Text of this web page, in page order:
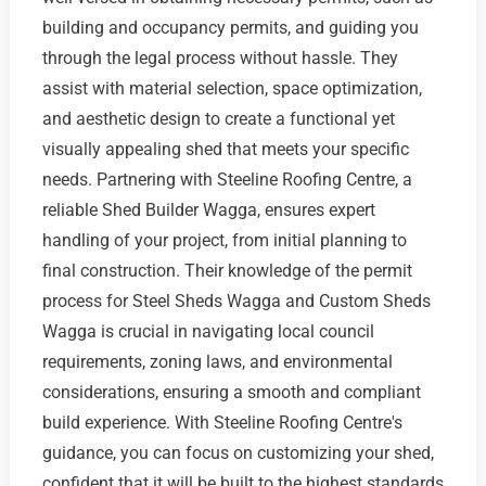
building and occupancy permits, and guiding you
through the legal process without hassle. They
assist with material selection, space optimization,
and aesthetic design to create a functional yet
visually appealing shed that meets your specific
needs. Partnering with Steeline Roofing Centre, a
reliable Shed Builder Wagga, ensures expert
handling of your project, from initial planning to
final construction. Their knowledge of the permit
process for Steel Sheds Wagga and Custom Sheds
Wagga is crucial in navigating local council
requirements, zoning laws, and environmental
considerations, ensuring a smooth and compliant
build experience. With Steeline Roofing Centre's
guidance, you can focus on customizing your shed,